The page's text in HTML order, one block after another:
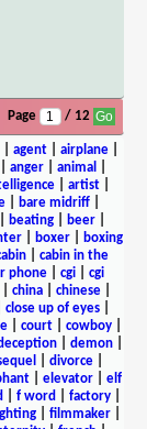
Page / 12
| agent| airplane|
anger animal
| artist|
bare midriff
beating beer
| boxer|
boxing
| cabin in the
phone cgi
cgi
china chinese
close up of eyes|
| court| cowboy|
demon
divorce|
| elevator| elf
f word factory|
| filmmaker|